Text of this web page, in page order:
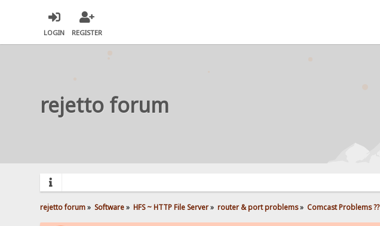
LOGIN REGISTER
rejetto forum
rejetto forum» Software» HFS ~ HTTP File Server» router & port problems» Comcast Problems ??